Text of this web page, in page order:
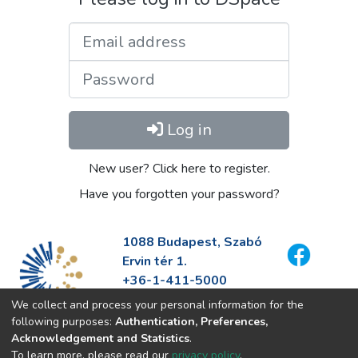
Log in
New user? Click here to register.
Have you forgotten your password?
1088 Budapest, Szabó
Ervin tér 1.
+36-1-411-5000
info@fszek.hu
https://fszek.hu
We collect and process your personal information for the
following purposes: Authentication, Preferences,
Acknowledgement and Statistics.